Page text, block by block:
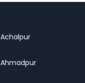
Achalpur
Ahmadpur